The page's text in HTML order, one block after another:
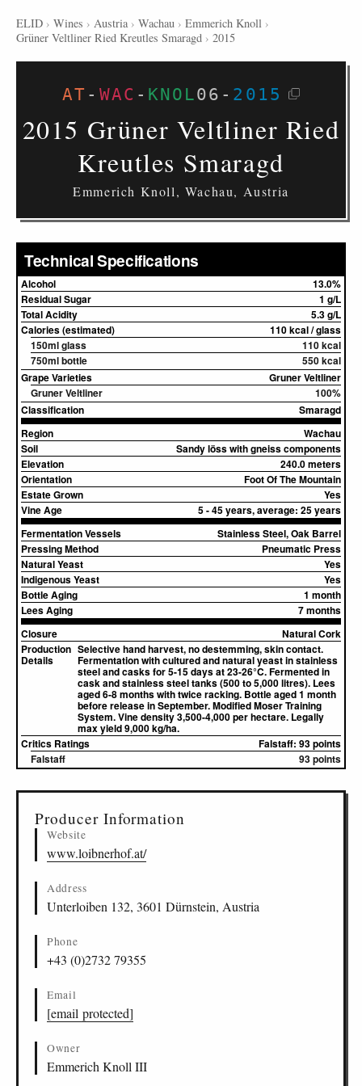
ELID › Wines › Austria › Wachau › Emmerich Knoll ›
Grüner Veltliner Ried Kreutles Smaragd › 2015
AT - WAC - KNOL06 - 2015
2015 Grüner Veltliner Ried
Kreutles Smaragd
Emmerich Knoll, Wachau, Austria
Technical Specifications
Alcohol
13.0%
Residual Sugar
1 g/L
Total Acidity
5.3 g/L
Calories (estimated)
110 kcal / glass
150ml glass
110 kcal
750ml bottle
550 kcal
Grape Varieties
Gruner Veltliner
Gruner Veltliner
100%
Classification
Smaragd
Region
Wachau
Soil
Sandy löss with gneiss components
Elevation
240.0 meters
Orientation
Foot Of The Mountain
Estate Grown
Yes
Vine Age
5 - 45 years, average: 25 years
Fermentation Vessels
Stainless Steel, Oak Barrel
Pressing Method
Pneumatic Press
Natural Yeast
Yes
Indigenous Yeast
Yes
Bottle Aging
1 month
Lees Aging
7 months
Closure
Natural Cork
Production
Details
Selective hand harvest, no destemming, skin contact.
Fermentation with cultured and natural yeast in stainless
steel and casks for 5-15 days at 23-26°C. Fermented in
cask and stainless steel tanks (500 to 5,000 litres). Lees
aged 6-8 months with twice racking. Bottle aged 1 month
before release in September. Modified Moser Training
System. Vine density 3,500-4,000 per hectare. Legally
max yield 9,000 kg/ha.
Critics Ratings
Falstaff: 93 points
Falstaff
93 points
Producer Information
Website
www.loibnerhof.at/
Address
Unterloiben 132, 3601 Dürnstein, Austria
Phone
+43 (0)2732 79355
Email
[email protected]
Owner
Emmerich Knoll III